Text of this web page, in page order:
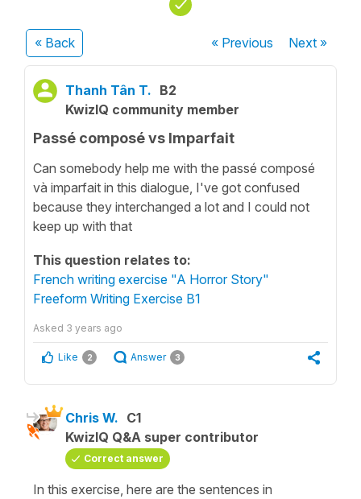
« Back « Previous Next»
Thanh Tân T. B2
KwizIQ community member
Passé composé vs Imparfait
Can somebody help me with the passé composé
và imparfait in this dialogue, I've got confused
because they interchanged a lot and I could not
keep up with that
This question relates to:
French writing exercise "A Horror Story"
Freeform Writing Exercise B1
Asked 3 years ago
Like 2 Answer 3
Chris W. C1
KwizIQ Q&A super contributor
Correct answer
In this exercise, here are the sentences in